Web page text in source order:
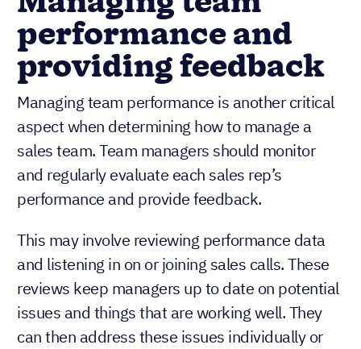
performance and
providing feedback
Managing team performance is another critical
aspect when determining how to manage a
sales team. Team managers should monitor
and regularly evaluate each sales rep’s
performance and provide feedback.
This may involve reviewing performance data
and listening in on or joining sales calls. These
reviews keep managers up to date on potential
issues and things that are working well. They
can then address these issues individually or